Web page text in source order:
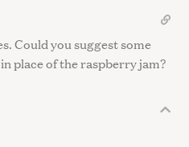
Could you suggest some
place of the raspberry jam?